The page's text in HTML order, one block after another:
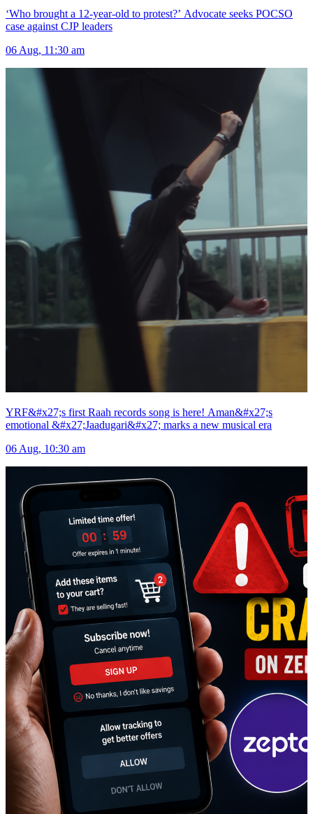
‘Who brought a 12-year-old to protest?’ Advocate seeks POCSO
case against CJP leaders
06 Aug, 11:30 am
YRF&#x27;s first Raah records song is here! Aman&#x27;s
emotional &#x27;Jaadugari&#x27; marks a new musical era
06 Aug, 10:30 am